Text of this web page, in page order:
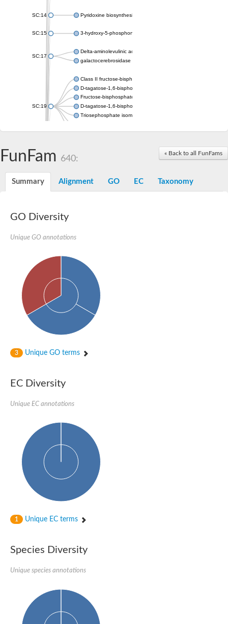
SC:14 Pyridoxine biosynthesis protein PDX1
SC:15 3-hydroxy-5-phosphonooxypentane-2,4-dione thiolase
SC:17
Delta-aminolevulinic acid dehydratase
galactocerebrosidase precursor
SC:19
Class II fructose-bisphosphate aldolase
D-tagatose-1,6-bisphosphate aldolase subunit GatY
Fructose-bisphosphate aldolase Fba
D-tagatose-1,6-bisphosphate aldolase subunit GatZ
Triosephosphate isomerase
SC:2
Uridine monophosphate synthetase
Orotidine-5-phosphate decarboxylase/orotate
KHG/KDPG aldolase
Ribulose-phosphate 3-epimerase
Tryptophan biosynthesis protein TRP1
Thiamine-phosphate synthase
Thiamine biosynthetic bifunctional enzyme
Multifunctional fusion protein
D-allulose-6-phosphate 3-epimerase
Thiamine-phosphate synthase
Triosephosphate isomerase
tRNA-dihydrouridine(20/20a) synthase
Imidazole glycerol phosphate synthase hisHF
1-(5-phosphoribosyl)-5-[(5-
tRNA-dihydrouridine(16) synthase
NADPH-dependent 2,4-dienoyl-CoA reductase
SC:25
Biotin synthase
bifunctional 3-dehydroquinate dehydratase/shikimate
Nicotinate phosphoribosyltransferase
1-(5-phosphoribosyl)-5-[(5-
Deoxyribose-phosphate aldolase
« Back to all FunFams
FunFam 640:
Summary Alignment GO EC Taxonomy
GO Diversity
Unique GO annotations
3 Unique GO terms
EC Diversity
Unique EC annotations
1 Unique EC terms
Species Diversity
Unique species annotations